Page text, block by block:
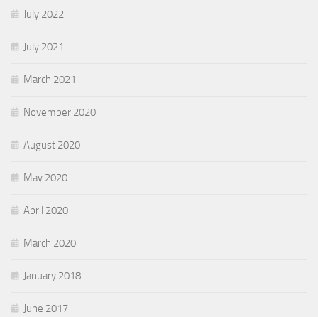
July 2022
July 2021
March 2021
November 2020
August 2020
May 2020
April 2020
March 2020
January 2018
June 2017